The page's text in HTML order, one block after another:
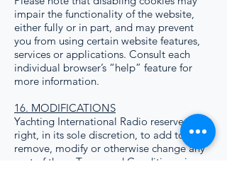
impair the functionality of the website,
either fully or in part, and may prevent
you from using certain website features,
services or applications. Consult each
individual browser’s “help” feature for
more information.
16. MODIFICATIONS
Yachting International Radio reserves the
right, in its sole discretion, to add to,
remove, modify or otherwise change any
part of these Terms and Conditions, in